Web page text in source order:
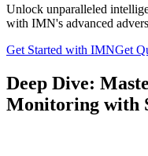
Unlock unparalleled
with IMN's advanced
Get Started with IMNGet
Deep Dive:
Monitoring with